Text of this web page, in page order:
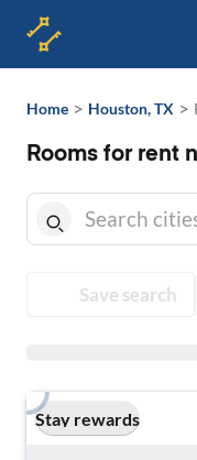
Home > Houston, TX >
Rooms for rent
Save search
Stay rewards